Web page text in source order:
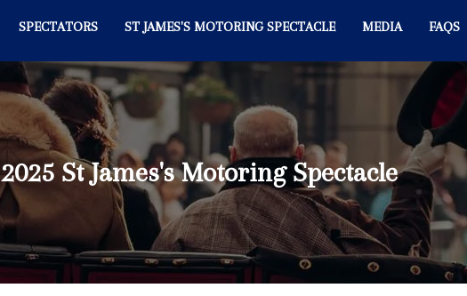
SPECTATORS ST JAMES'S MOTORING SPECTACLE MEDIA FAQS
2025 St James's Motoring Spectacle